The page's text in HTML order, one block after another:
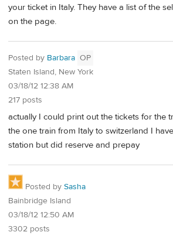
your ticket in Italy. They have a list of the
on the page.
Posted by Barbara OP
Staten Island, New York
03/18/12 12:38 AM
217 posts
actually I could print out the tickets for the
the one train from Italy to switzerland I
station but did reserve and prepay
Posted by Sasha
Bainbridge Island
03/18/12 12:50 AM
3302 posts